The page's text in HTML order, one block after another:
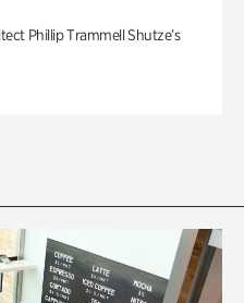
Phillip Trammell Shutze’s